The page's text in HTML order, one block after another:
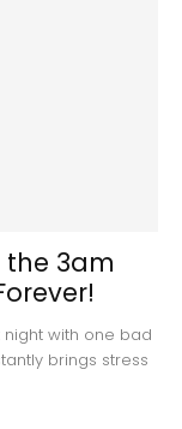
the 3am
with one bad
brings stress